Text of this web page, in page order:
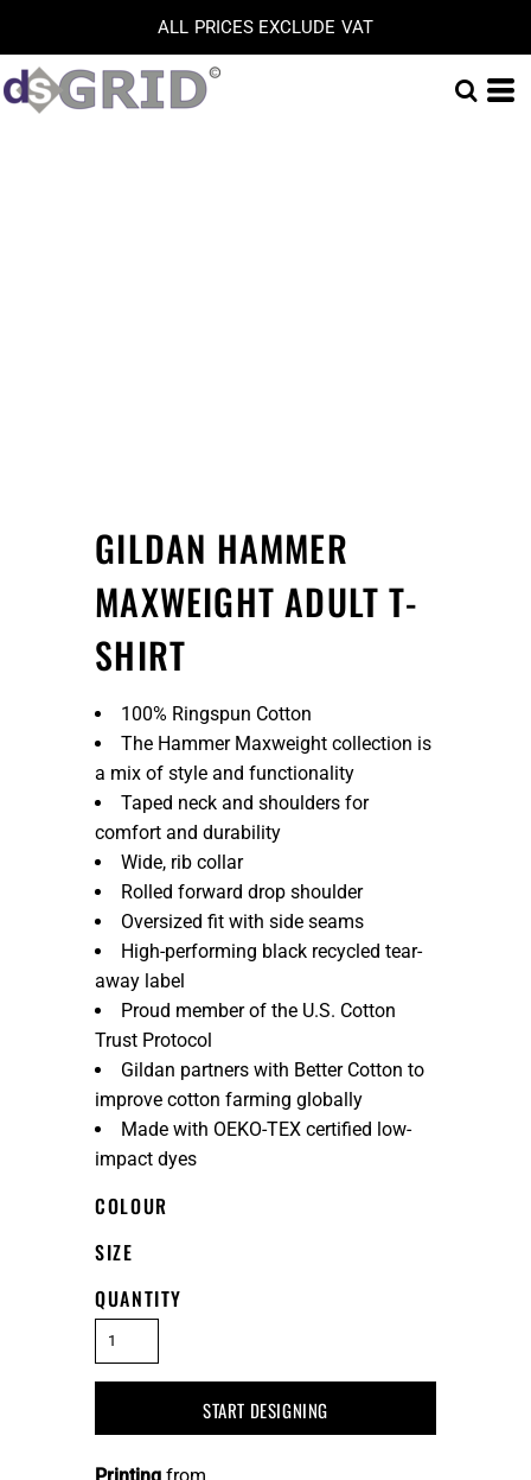
ALL PRICES EXCLUDE VAT
GILDAN HAMMER
MAXWEIGHT ADULT T-
SHIRT
100% Ringspun Cotton
The Hammer Maxweight collection is
a mix of style and functionality
Taped neck and shoulders for
comfort and durability
Wide, rib collar
Rolled forward drop shoulder
Oversized fit with side seams
High-performing black recycled tear-
away label
Proud member of the U.S. Cotton
Trust Protocol
Gildan partners with Better Cotton to
improve cotton farming globally
Made with OEKO-TEX certified low-
impact dyes
COLOUR
SIZE
QUANTITY
START DESIGNING
Printing from